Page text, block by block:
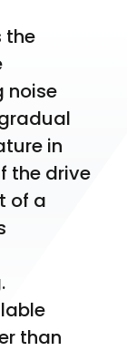
the
noise
in
the drive
of a
than